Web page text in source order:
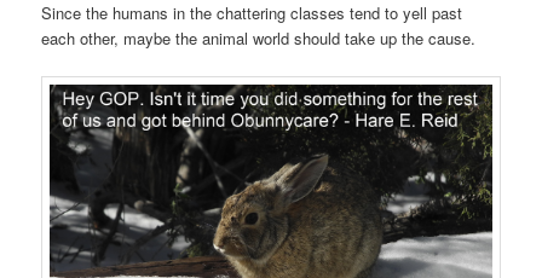
Since the humans in the chattering classes tend to yell past
each other, maybe the animal world should take up the cause.